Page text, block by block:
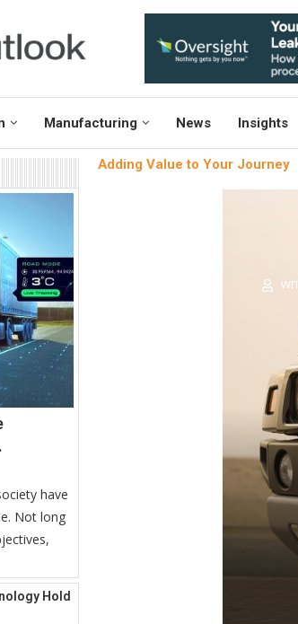
Manufacturing News Insights
have
Not long
Hold
Adding Value to Your Journey